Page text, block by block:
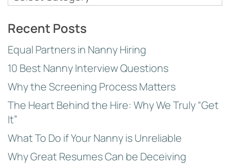
Employer
Topics
Recent Posts
Equal Partners in Nanny Hiring
10 Best Nanny Interview Questions
Why the Screening Process Matters
The Heart Behind the Hire: Why We Truly “Get
It”
What To Do if Your Nanny is Unreliable
Why Great Resumes Can be Deceiving